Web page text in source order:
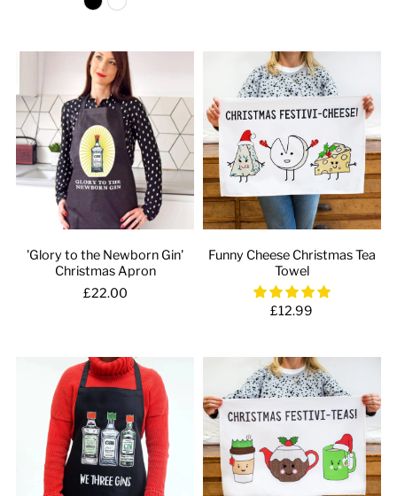
'Glory to the Newborn Gin'
Christmas Apron
£22.00
Funny Cheese Christmas Tea
Towel
£12.99